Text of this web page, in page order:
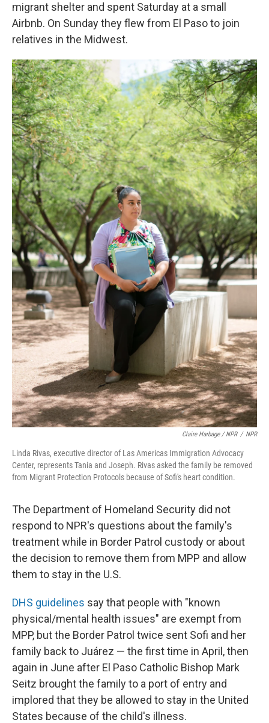
migrant shelter and spent Saturday at a small
Airbnb. On Sunday they flew from El Paso to join
relatives in the Midwest.
Claire Harbage / NPR / NPR
Linda Rivas, executive director of Las Americas Immigration Advocacy
Center, represents Tania and Joseph. Rivas asked the family be removed
from Migrant Protection Protocols because of Sofi's heart condition.
The Department of Homeland Security did not
respond to NPR's questions about the family's
treatment while in Border Patrol custody or about
the decision to remove them from MPP and allow
them to stay in the U.S.
DHS guidelines say that people with "known
physical/mental health issues" are exempt from
MPP, but the Border Patrol twice sent Sofi and her
family back to Juárez — the first time in April, then
again in June after El Paso Catholic Bishop Mark
Seitz brought the family to a port of entry and
implored that they be allowed to stay in the United
States because of the child's illness.